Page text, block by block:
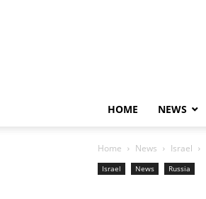
HOME NEWS
Home News Israel
Israel News Russia